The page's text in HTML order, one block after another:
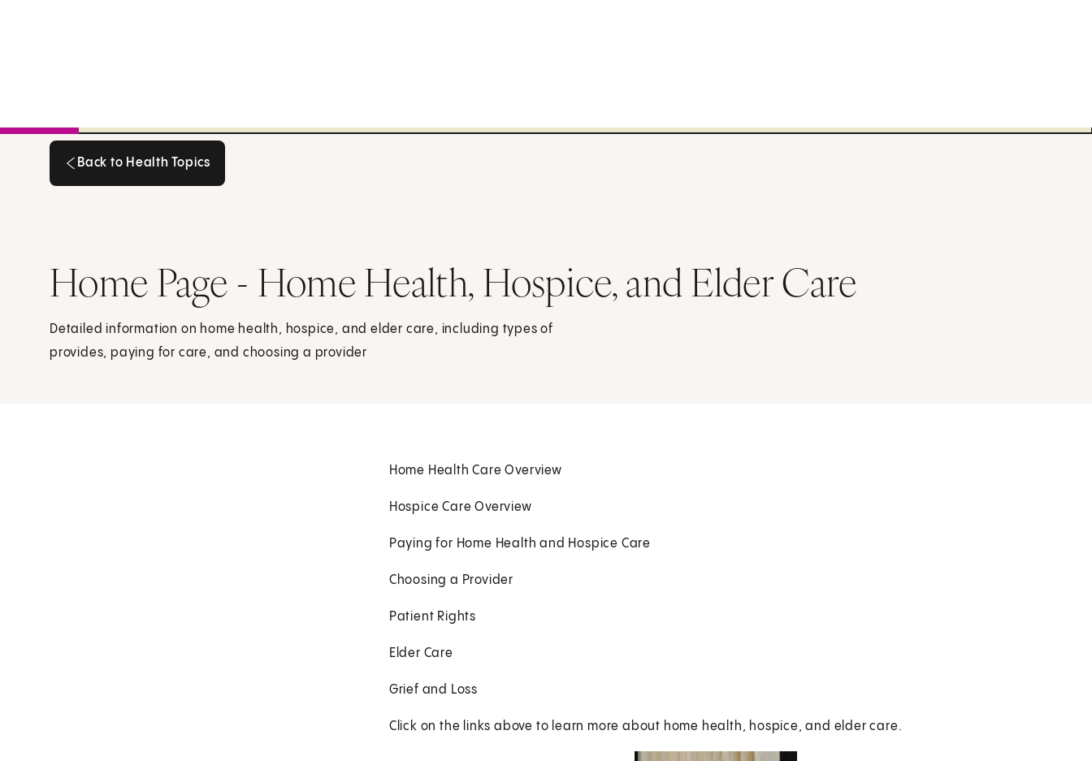
Back to Health Topics
Home Page - Home Health, Hospice, and Elder Care
Detailed information on home health, hospice, and elder care, including types of
provides, paying for care, and choosing a provider
Home Health Care Overview
Hospice Care Overview
Paying for Home Health and Hospice Care
Choosing a Provider
Patient Rights
Elder Care
Grief and Loss
Click on the links above to learn more about home health, hospice, and elder care.